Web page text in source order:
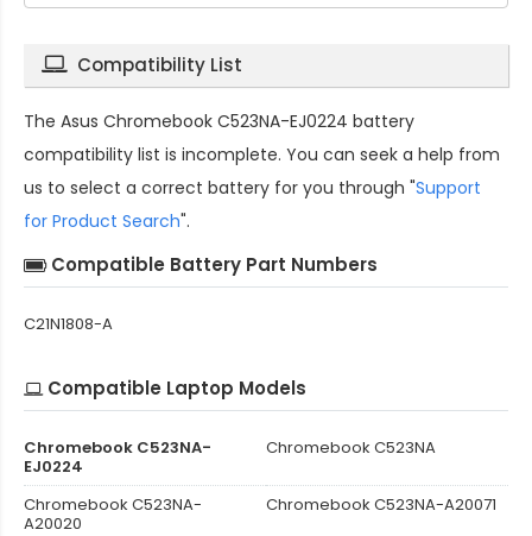
Compatibility List
The Asus Chromebook C523NA-EJ0224 battery
compatibility list is incomplete. You can seek a help from
us to select a correct battery for you through "Support
for Product Search".
Compatible Battery Part Numbers
C21N1808-A
Compatible Laptop Models
Chromebook C523NA-
EJ0224
Chromebook C523NA
Chromebook C523NA-
A20020
Chromebook C523NA-A20071